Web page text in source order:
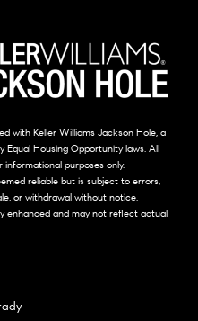
with Keller Williams Jackson Hole, a
Equal Housing Opportunity laws. All
purposes only.
reliable but is subject to errors,
or withdrawal without notice.
enhanced and may not reflect actual